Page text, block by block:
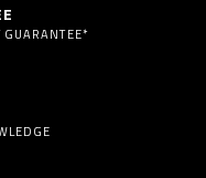
GUARANTEE*